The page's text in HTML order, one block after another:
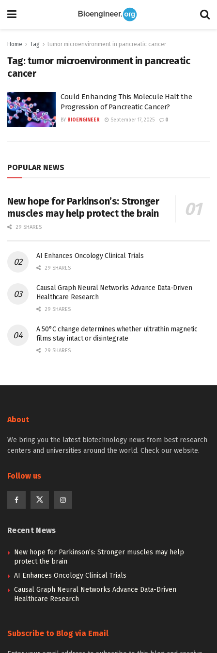
Home Tag tumor microenvironment in pancreatic cancer
Tag:tumor microenvironment in pancreatic
cancer
Could Enhancing This Molecule Halt the
Progression of Pancreatic Cancer?
BY BIOENGINEER September 17, 2025 0
POPULAR NEWS
New hope for Parkinson’s: Stronger
muscles may help protect the brain
29 SHARES
AI Enhances Oncology Clinical Trials
29 SHARES
Causal Graph Neural Networks Advance Data-Driven
Healthcare Research
29 SHARES
A 50°C change determines whether ultrathin magnetic
films stay intact or disintegrate
29 SHARES
About
We bring you the latest biotechnology news from best research
centers and universities around the world. Check our website.
Follow us
Recent News
New hope for Parkinson’s: Stronger muscles may help
protect the brain
AI Enhances Oncology Clinical Trials
Causal Graph Neural Networks Advance Data-Driven
Healthcare Research
Subscribe to Blog via Email